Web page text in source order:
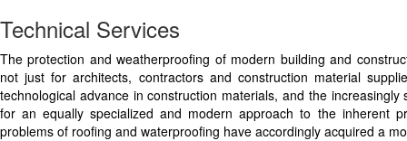
Technical Services
The protection and weatherproofing of modern building and
not just for architects, contractors and construction material
technological advance in construction materials, and the
for an equally specialized and modern approach to the inherent
problems of roofing and waterproofing have accordingly acquired a